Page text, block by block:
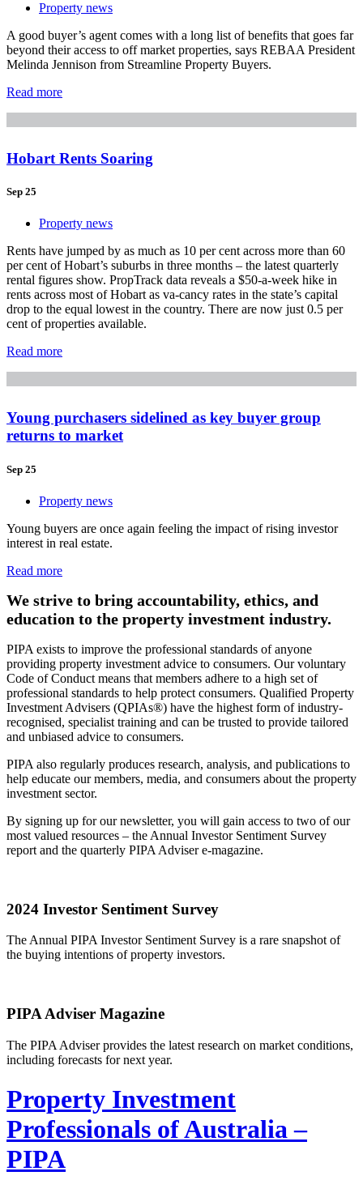
Property news
A good buyer’s agent comes with a long list of benefits that goes far
beyond their access to off market properties, says REBAA President
Melinda Jennison from Streamline Property Buyers.
Read more
Hobart Rents Soaring
Sep 25
Property news
Rents have jumped by as much as 10 per cent across more than 60
per cent of Hobart’s suburbs in three months – the latest quarterly
rental figures show. PropTrack data reveals a $50-a-week hike in
rents across most of Hobart as va-cancy rates in the state’s capital
drop to the equal lowest in the country. There are now just 0.5 per
cent of properties available.
Read more
Young purchasers sidelined as key buyer group
returns to market
Sep 25
Property news
Young buyers are once again feeling the impact of rising investor
interest in real estate.
Read more
We strive to bring accountability, ethics, and
education to the property investment industry.
PIPA exists to improve the professional standards of anyone
providing property investment advice to consumers. Our voluntary
Code of Conduct means that members adhere to a high set of
professional standards to help protect consumers. Qualified Property
Investment Advisers (QPIAs®) have the highest form of industry-
recognised, specialist training and can be trusted to provide tailored
and unbiased advice to consumers.
PIPA also regularly produces research, analysis, and publications to
help educate our members, media, and consumers about the property
investment sector.
By signing up for our newsletter, you will gain access to two of our
most valued resources – the Annual Investor Sentiment Survey
report and the quarterly PIPA Adviser e-magazine.
2024 Investor Sentiment Survey
The Annual PIPA Investor Sentiment Survey is a rare snapshot of
the buying intentions of property investors.
PIPA Adviser Magazine
The PIPA Adviser provides the latest research on market conditions,
including forecasts for next year.
Property Investment
Professionals of Australia –
PIPA